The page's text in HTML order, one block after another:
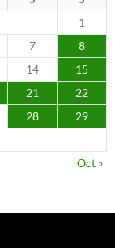
1
7
8
14
15
21
22
28
29
Oct »